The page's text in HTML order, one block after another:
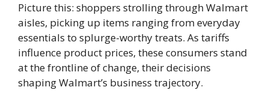
Picture this: shoppers strolling through Walmart
aisles, picking up items ranging from everyday
essentials to splurge-worthy treats. As tariffs
influence product prices, these consumers stand
at the frontline of change, their decisions
shaping Walmart’s business trajectory.